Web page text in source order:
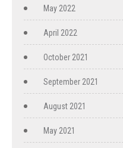
May 2022
April 2022
October 2021
September 2021
August 2021
May 2021